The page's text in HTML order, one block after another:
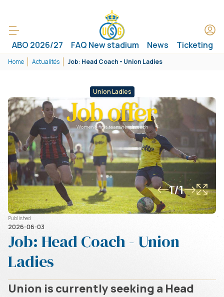
ABO 2026/27 FAQ New stadium News Ticketing
Home Actualités Job: Head Coach - Union Ladies
Union Ladies
1/1
Published
2026-06-03
Job: Head Coach - Union
Ladies
Union is currently seeking a Head